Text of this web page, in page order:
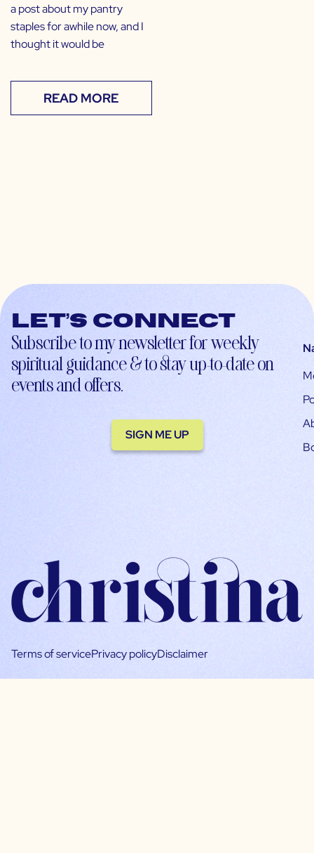
a post about my pantry
staples for awhile now, and I
thought it would be
READ MORE
Let’s connect
Subscribe to my newsletter for weekly
spiritual guidance & to stay up-to-date on
events and offers.
SIGN ME UP
Terms of servicePrivacy policyDisclaimer